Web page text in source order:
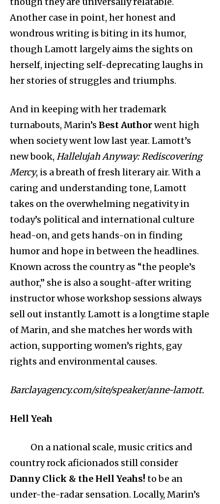
Another case in point, her honest and
wondrous writing is biting in its humor,
though Lamott largely aims the sights on
herself, injecting self-deprecating laughs in
her stories of struggles and triumphs.
And in keeping with her trademark
turnabouts, Marin’s Best Authorwent high
when society went low last year. Lamott’s
new book, Hallelujah Anyway: Rediscovering
Mercy, is a breath of fresh literary air. With a
caring and understanding tone, Lamott
takes on the overwhelming negativity in
today’s political and international culture
head-on, and gets hands-on in finding
humor and hope in between the headlines.
Known across the country as “the people’s
author,” she is also a sought-after writing
instructor whose workshop sessions always
sell out instantly. Lamott is a longtime staple
of Marin, and she matches her words with
action, supporting women’s rights, gay
rights and environmental causes.
Barclayagency.com/site/speaker/anne-lamott.
Hell Yeah
On a national scale, music critics and
country rock aficionados still consider
Danny Click & the Hell Yeahs! to be an
under-the-radar sensation. Locally, Marin’s